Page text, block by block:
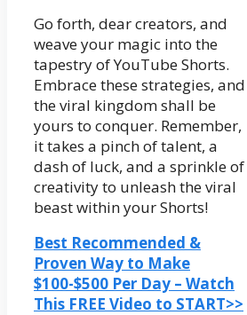
Go forth, dear creators, and
weave your magic into the
tapestry of YouTube Shorts.
Embrace these strategies, and
the viral kingdom shall be
yours to conquer. Remember,
it takes a pinch of talent, a
dash of luck, and a sprinkle of
creativity to unleash the viral
beast within your Shorts!
Best Recommended &
Proven Way to Make
$100-$500 Per Day – Watch
This FREE Video to START>>